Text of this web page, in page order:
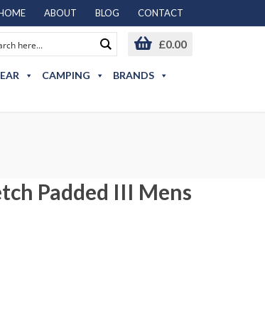
ABOUT BLOG CONTACT
£0.00
CAMPING
BRANDS
Padded III Mens